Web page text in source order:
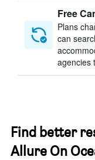
Free
Plans
can
agencies
Find better
Allure On